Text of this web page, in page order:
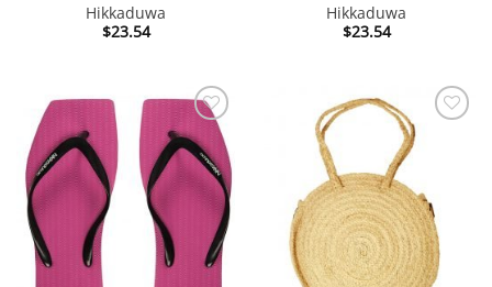
Hikkaduwa
$23.54
Hikkaduwa
$23.54